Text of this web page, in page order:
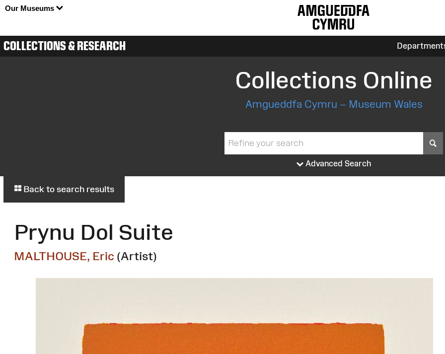
Our Museums
COLLECTIONS & RESEARCH
Collections Online
Amgueddfa Cymru – Museum Wales
Advanced Search
Back to search results
Prynu Dol Suite
MALTHOUSE, Eric (Artist)